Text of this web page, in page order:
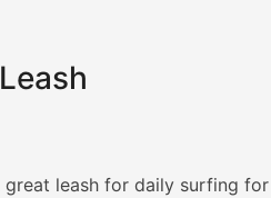
great leash for daily surfing